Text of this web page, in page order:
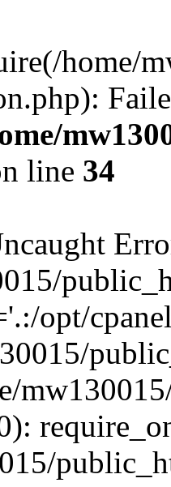
home/
line 34
opt/